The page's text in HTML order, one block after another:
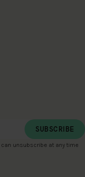
can unsubscribe at any time